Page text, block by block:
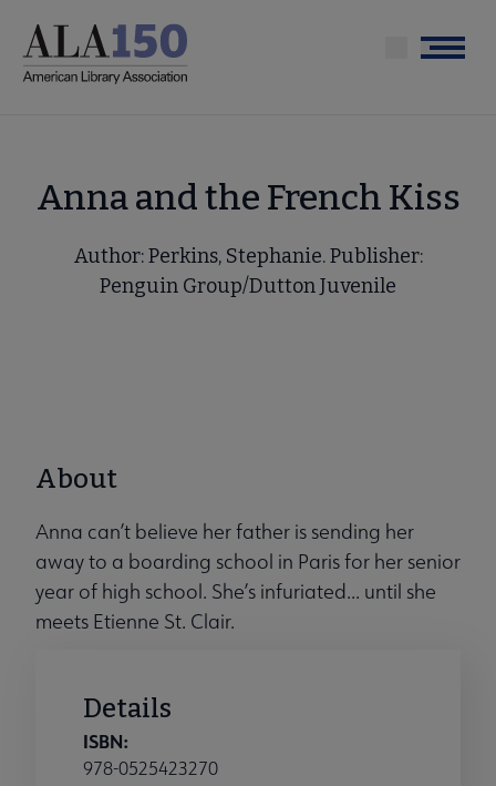
main
Menu
Anna and the French Kiss
Author: Perkins, Stephanie. Publisher:
Penguin Group/Dutton Juvenile
About
Anna can’t believe her father is sending her
away to a boarding school in Paris for her senior
year of high school. She’s infuriated... until she
meets Etienne St. Clair.
Details
ISBN:
978-0525423270